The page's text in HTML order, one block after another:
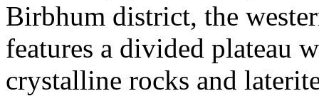
Birbhum district, the
features a divided plateau
crystalline rocks and